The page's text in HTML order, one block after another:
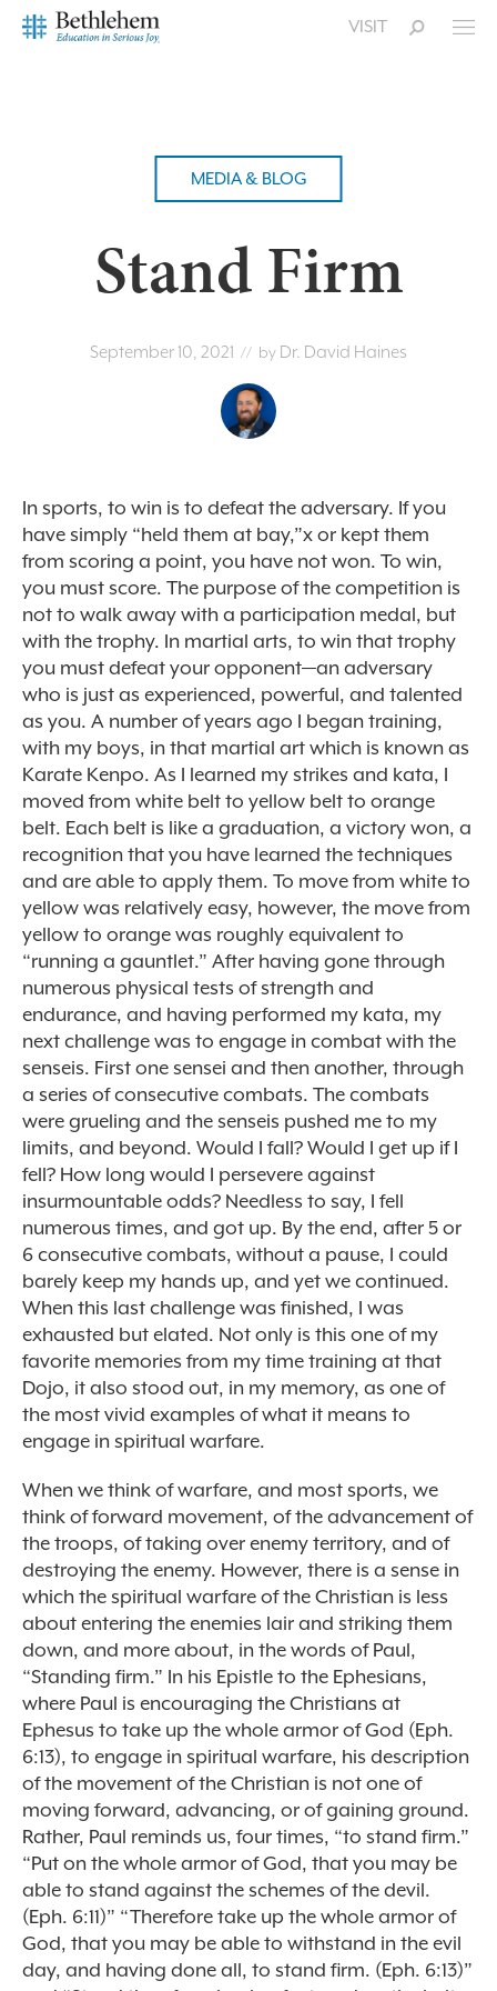
VISIT
MEDIA & BLOG
Stand Firm
September 10, 2021 // by Dr. David Haines
In sports, to win is to defeat the adversary. If you
have simply “held them at bay,”x or kept them
from scoring a point, you have not won. To win,
you must score. The purpose of the competition is
not to walk away with a participation medal, but
with the trophy. In martial arts, to win that trophy
you must defeat your opponent—an adversary
who is just as experienced, powerful, and talented
as you. A number of years ago I began training,
with my boys, in that martial art which is known as
Karate Kenpo. As I learned my strikes and kata, I
moved from white belt to yellow belt to orange
belt. Each belt is like a graduation, a victory won, a
recognition that you have learned the techniques
and are able to apply them. To move from white to
yellow was relatively easy, however, the move from
yellow to orange was roughly equivalent to
“running a gauntlet.” After having gone through
numerous physical tests of strength and
endurance, and having performed my kata, my
next challenge was to engage in combat with the
senseis. First one sensei and then another, through
a series of consecutive combats. The combats
were grueling and the senseis pushed me to my
limits, and beyond. Would I fall? Would I get up if I
fell? How long would I persevere against
insurmountable odds? Needless to say, I fell
numerous times, and got up. By the end, after 5 or
6 consecutive combats, without a pause, I could
barely keep my hands up, and yet we continued.
When this last challenge was finished, I was
exhausted but elated. Not only is this one of my
favorite memories from my time training at that
Dojo, it also stood out, in my memory, as one of
the most vivid examples of what it means to
engage in spiritual warfare.
When we think of warfare, and most sports, we
think of forward movement, of the advancement of
the troops, of taking over enemy territory, and of
destroying the enemy. However, there is a sense in
which the spiritual warfare of the Christian is less
about entering the enemies lair and striking them
down, and more about, in the words of Paul,
“Standing firm.” In his Epistle to the Ephesians,
where Paul is encouraging the Christians at
Ephesus to take up the whole armor of God (Eph.
6:13), to engage in spiritual warfare, his description
of the movement of the Christian is not one of
moving forward, advancing, or of gaining ground.
Rather, Paul reminds us, four times, “to stand firm.”
“Put on the whole armor of God, that you may be
able to stand against the schemes of the devil.
(Eph. 6:11)” “Therefore take up the whole armor of
God, that you may be able to withstand in the evil
day, and having done all, to stand firm. (Eph. 6:13)”